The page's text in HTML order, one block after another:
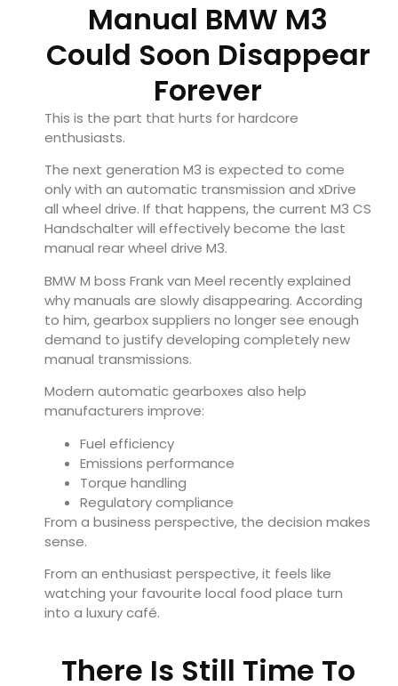
Manual BMW M3
Could Soon Disappear
Forever
This is the part that hurts for hardcore
enthusiasts.
The next generation M3 is expected to come
only with an automatic transmission and xDrive
all wheel drive. If that happens, the current M3 CS
Handschalter will effectively become the last
manual rear wheel drive M3.
BMW M boss Frank van Meel recently explained
why manuals are slowly disappearing. According
to him, gearbox suppliers no longer see enough
demand to justify developing completely new
manual transmissions.
Modern automatic gearboxes also help
manufacturers improve:
Fuel efficiency
Emissions performance
Torque handling
Regulatory compliance
From a business perspective, the decision makes
sense.
From an enthusiast perspective, it feels like
watching your favourite local food place turn
into a luxury café.
There Is Still Time To